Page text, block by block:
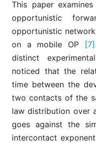
This paper
opportunistic
opportunistic
on a mobile OP [7]
distinct
noticed that the
time between the
two contacts of the
law distribution over
goes against the
intercontact